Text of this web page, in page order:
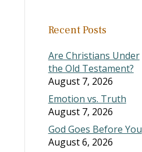
Recent Posts
Are Christians Under
the Old Testament?
August 7, 2026
Emotion vs. Truth
August 7, 2026
God Goes Before You
August 6, 2026